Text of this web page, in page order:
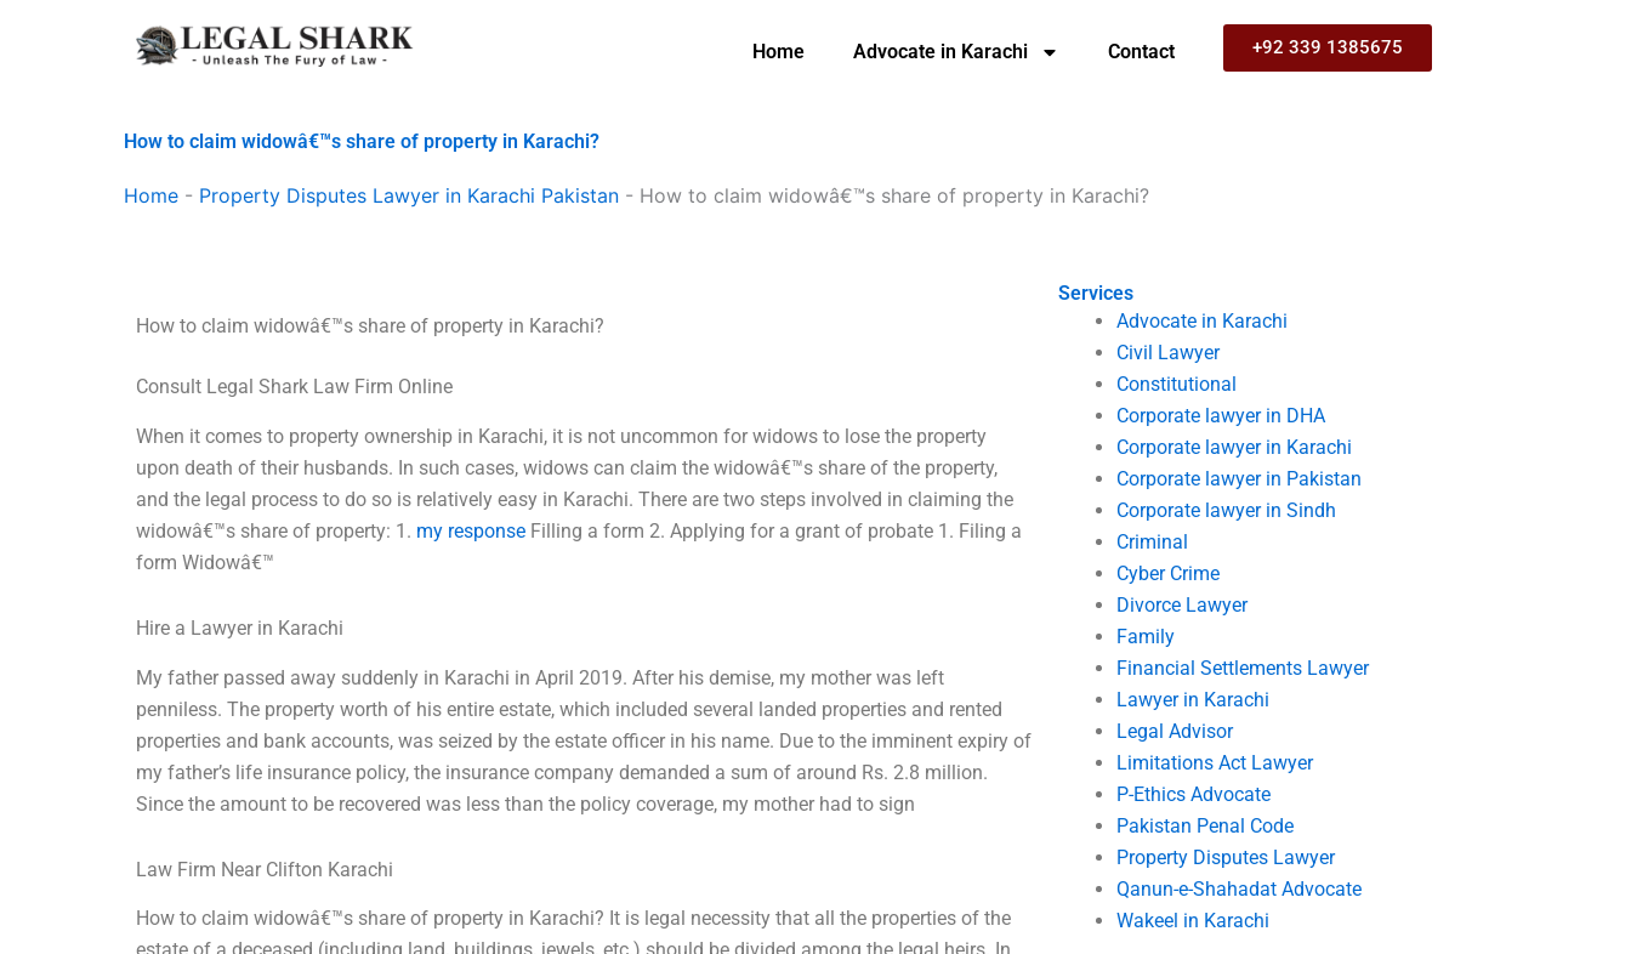
Home Advocate in Karachi Contact +92 339 1385675
How to claim widowâ€™s share of property in Karachi?
Home - Property Disputes Lawyer in Karachi Pakistan - How to claim widowâ€™s share of property in Karachi?
Services
Advocate in Karachi
Civil Lawyer
Constitutional
Corporate lawyer in DHA
Corporate lawyer in Karachi
Corporate lawyer in Pakistan
Corporate lawyer in Sindh
Criminal
Cyber Crime
Divorce Lawyer
Family
Financial Settlements Lawyer
Lawyer in Karachi
Legal Advisor
Limitations Act Lawyer
P-Ethics Advocate
Pakistan Penal Code
Property Disputes Lawyer
Qanun-e-Shahadat Advocate
Wakeel in Karachi
How to claim widowâ€™s share of property in Karachi?
Consult Legal Shark Law Firm Online
When it comes to property ownership in Karachi, it is not uncommon for widows to lose the property
upon death of their husbands. In such cases, widows can claim the widowâ€™s share of the property,
and the legal process to do so is relatively easy in Karachi. There are two steps involved in claiming the
widowâ€™s share of property: 1. my response Filling a form 2. Applying for a grant of probate 1. Filing a
form Widowâ€™
Hire a Lawyer in Karachi
My father passed away suddenly in Karachi in April 2019. After his demise, my mother was left
penniless. The property worth of his entire estate, which included several landed properties and rented
properties and bank accounts, was seized by the estate officer in his name. Due to the imminent expiry of
my father’s life insurance policy, the insurance company demanded a sum of around Rs. 2.8 million.
Since the amount to be recovered was less than the policy coverage, my mother had to sign
Law Firm Near Clifton Karachi
How to claim widowâ€™s share of property in Karachi? It is legal necessity that all the properties of the